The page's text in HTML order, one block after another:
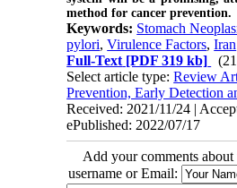
method for cancer prevention.
Keywords: Stomach
pylori,Virulence Factors,Iran
Full-Text [PDF 319 kb]
Select article type:Review
Prevention, Early Detection
Received: 2021/11/24 |
ePublished: 2022/07/17
Add your comments
username or Email: